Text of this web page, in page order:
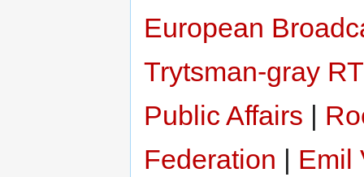
European
Trytsman-gray
Public Affairs |
Federation | Emil